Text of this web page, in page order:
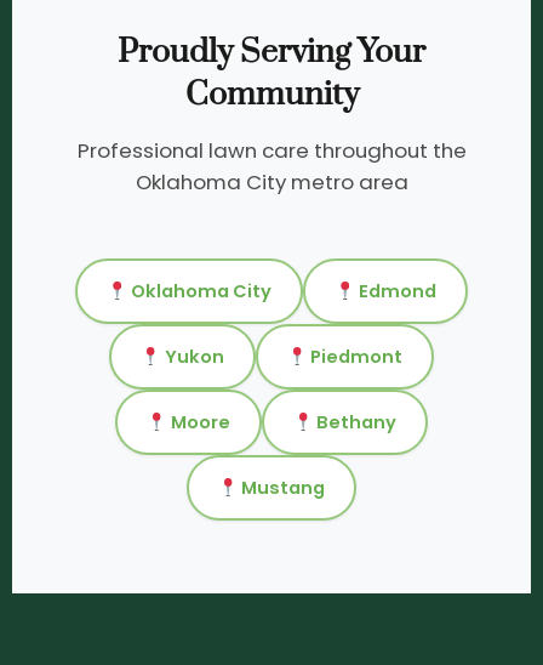
Proudly Serving Your
Community
Professional lawn care throughout the
Oklahoma City metro area
Oklahoma City Edmond
Yukon Piedmont
Moore Bethany
Mustang